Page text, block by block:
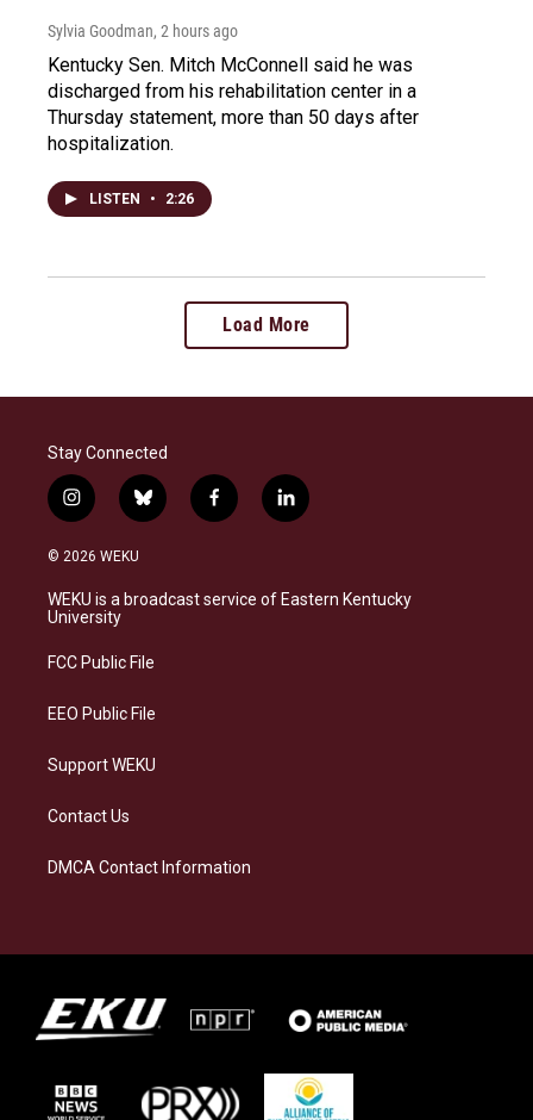
Sylvia Goodman, 2 hours ago
Kentucky Sen. Mitch McConnell said he was
discharged from his rehabilitation center in a
Thursday statement, more than 50 days after
hospitalization.
LISTEN • 2:26
Load More
Stay Connected
i
n
s
a
g
a
b
l
s
k
f
a
b
o
l
i
e
d
© 2026 WEKU
WEKU is a broadcast service of Eastern Kentucky
University
FCC Public File
EEO Public File
Support WEKU
Contact Us
DMCA Contact Information